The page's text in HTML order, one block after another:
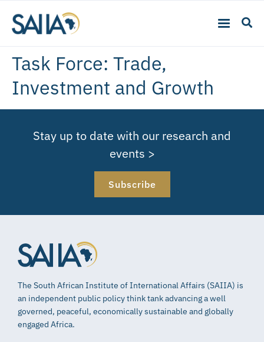
Task Force: Trade,
Investment and Growth
Stay up to date with our research and
events >
Subscribe
The South African Institute of International Affairs (SAIIA) is
an independent public policy think tank advancing a well
governed, peaceful, economically sustainable and globally
engaged Africa.